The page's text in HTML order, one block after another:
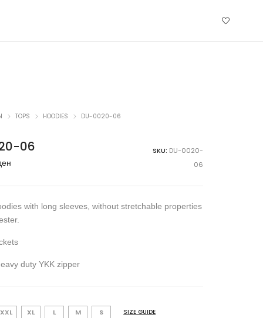
TOPS HOODIES DU-0020-06
06 SKU: DU-0020-
06
with long sleeves, without stretchable properties
duty YKK zipper
XXL XL L M S SIZE GUIDE